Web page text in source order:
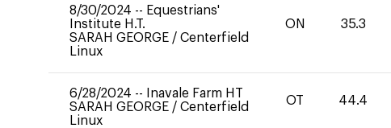
8/30/2024 -- Equestrians'
Institute H.T.
SARAH GEORGE / Centerfield
Linux
ON 35.3
6/28/2024 --
Inavale Farm HT
SARAH GEORGE / Centerfield
Linux
OT 44.4